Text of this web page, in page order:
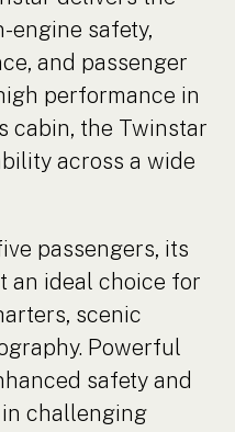
engine safety,
and passenger
performance in
cabin, the Twinstar
across a wide
passengers, its
an ideal choice for
scenic
Powerful
safety and
challenging